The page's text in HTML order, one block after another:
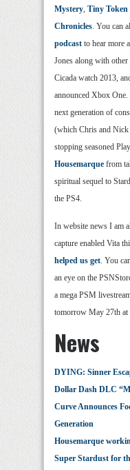
Mystery, Tiny Token
Chronicles. You can
podcast to hear more
Jones along with other
Cicada watch 2013,
announced Xbox
next generation of
(which Chris and Nick
stopping seasoned
Housemarque from
spiritual sequel to
the PS4.
In website news I am
capture enabled Vita
helped us get. You
an eye on the
a mega PSM
tomorrow May 27th
News
DYING: Sinner
Dollar Dash DLC
Curve Announces
Generation
Housemarque
Super Stardust for